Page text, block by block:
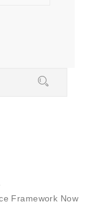
Framework Now